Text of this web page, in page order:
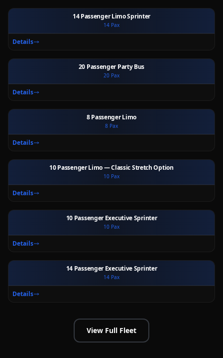
14 Passenger Limo Sprinter
14 Pax
Details
20 Passenger Party Bus
20 Pax
Details
8 Passenger Limo
8 Pax
Details
10 Passenger Limo — Classic Stretch Option
10 Pax
Details
10 Passenger Executive Sprinter
10 Pax
Details
14 Passenger Executive Sprinter
14 Pax
Details
View Full Fleet